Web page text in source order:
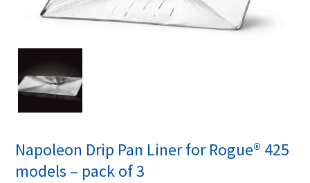
Napoleon Drip Pan Liner for Rogue® 425
models – pack of 3